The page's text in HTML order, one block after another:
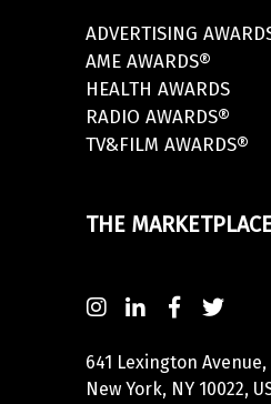
ADVERTISING
AME AWARDS®
HEALTH AWARDS
RADIO AWARDS®
TV&FILM AWARDS®
THE
641 Lexington Avenue,
New York, NY 10022,